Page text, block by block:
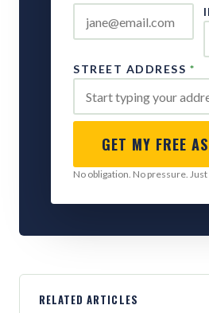
STREET ADDRESS *
GET MY FREE
No obligation. No pressure.
RELATED ARTICLES